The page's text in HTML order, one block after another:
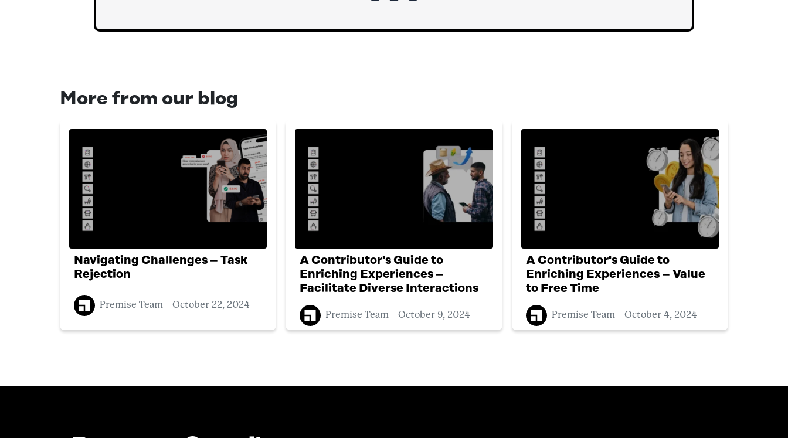
More from our blog
Navigating Challenges – Task
Rejection
Premise Team October 22, 2024
A Contributor's Guide to
Enriching Experiences –
Facilitate Diverse Interactions
Premise Team October 9, 2024
A Contributor's Guide to
Enriching Experiences – Value
to Free Time
Premise Team October 4, 2024